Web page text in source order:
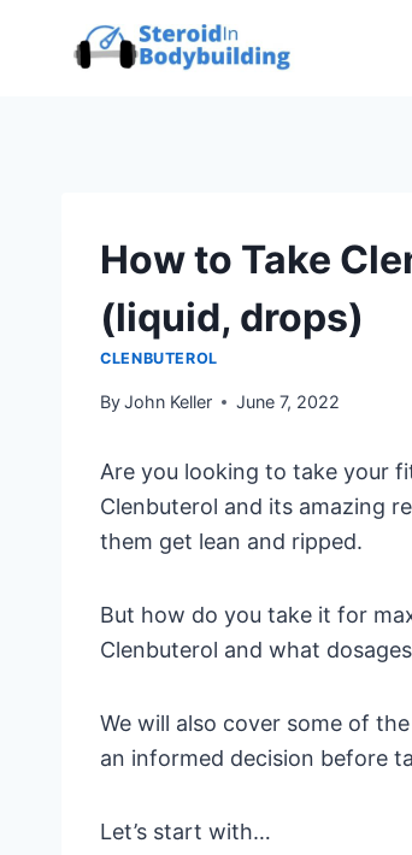
How to Take
(liquid, drops)
CLENBUTEROL
ByJohn Keller June 7, 2022
Are you looking to take your
Clenbuterol and its amazing
them get lean and ripped.
But how do you take it for
Clenbuterol and what
We will also cover some of
an informed decision before
Let’s start with…